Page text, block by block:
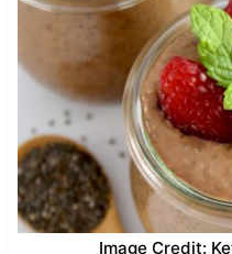
Image Credit: